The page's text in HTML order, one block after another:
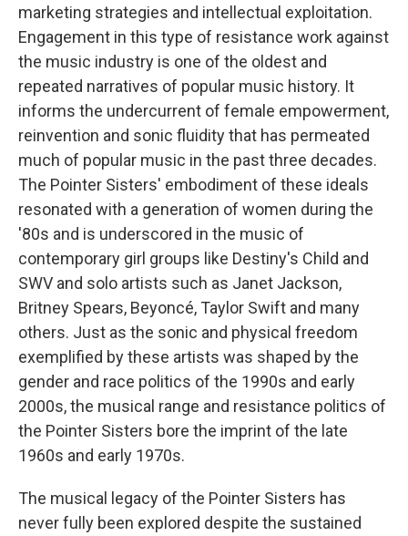
marketing strategies and intellectual exploitation.
Engagement in this type of resistance work against
the music industry is one of the oldest and
repeated narratives of popular music history. It
informs the undercurrent of female empowerment,
reinvention and sonic fluidity that has permeated
much of popular music in the past three decades.
The Pointer Sisters' embodiment of these ideals
resonated with a generation of women during the
'80s and is underscored in the music of
contemporary girl groups like Destiny's Child and
SWV and solo artists such as Janet Jackson,
Britney Spears, Beyoncé, Taylor Swift and many
others. Just as the sonic and physical freedom
exemplified by these artists was shaped by the
gender and race politics of the 1990s and early
2000s, the musical range and resistance politics of
the Pointer Sisters bore the imprint of the late
1960s and early 1970s.
The musical legacy of the Pointer Sisters has
never fully been explored despite the sustained